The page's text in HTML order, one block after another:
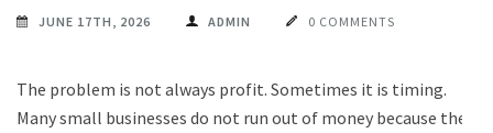
JUNE 17TH, 2026 ADMIN 0 COMMENTS
The problem is not always profit. Sometimes it is timing.
Many small businesses do not run out of money because the